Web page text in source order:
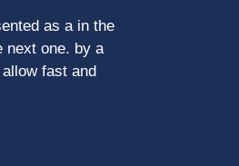
as a in the
next one. by a
fast and